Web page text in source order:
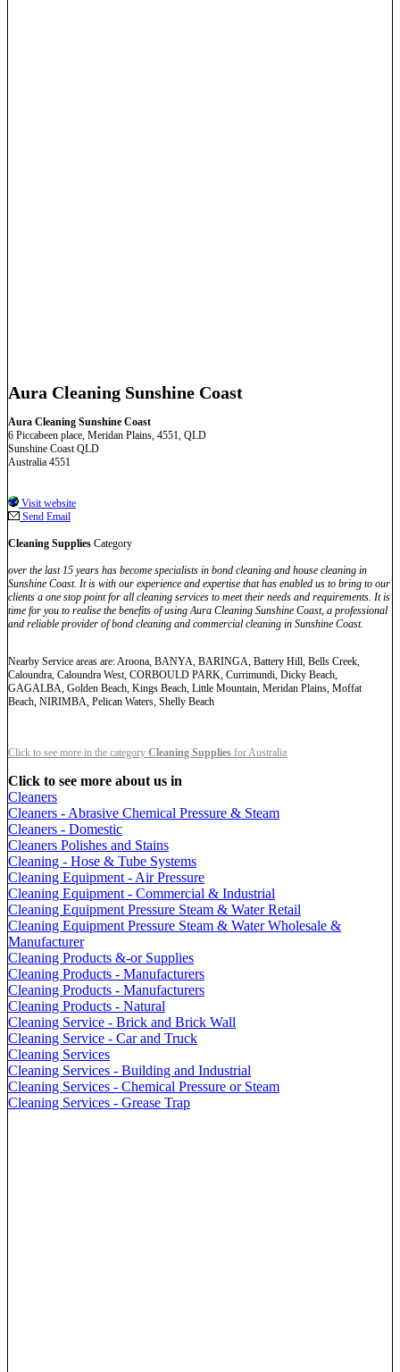
Aura Cleaning Sunshine Coast
Aura Cleaning Sunshine Coast
6 Piccabeen place, Meridan Plains, 4551, QLD
Sunshine Coast QLD
Australia 4551
Visit website
Send Email
Cleaning Supplies Category
over the last 15 years has become specialists in bond cleaning and house cleaning in
Sunshine Coast. It is with our experience and expertise that has enabled us to bring to our
clients a one stop point for all cleaning services to meet their needs and requirements. It is
time for you to realise the benefits of using Aura Cleaning Sunshine Coast, a professional
and reliable provider of bond cleaning and commercial cleaning in Sunshine Coast.
Nearby Service areas are: Aroona, BANYA, BARINGA, Battery Hill, Bells Creek,
Caloundra, Caloundra West, CORBOULD PARK, Currimundi, Dicky Beach,
GAGALBA, Golden Beach, Kings Beach, Little Mountain, Meridan Plains, Moffat
Beach, NIRIMBA, Pelican Waters, Shelly Beach
Click to see more in the category Cleaning Supplies for Australia
Click to see more about us in
Cleaners
Cleaners - Abrasive Chemical Pressure & Steam
Cleaners - Domestic
Cleaners Polishes and Stains
Cleaning - Hose & Tube Systems
Cleaning Equipment - Air Pressure
Cleaning Equipment - Commercial & Industrial
Cleaning Equipment Pressure Steam & Water Retail
Cleaning Equipment Pressure Steam & Water Wholesale &
Manufacturer
Cleaning Products &-or Supplies
Cleaning Products - Manufacturers
Cleaning Products - Manufacturers
Cleaning Products - Natural
Cleaning Service - Brick and Brick Wall
Cleaning Service - Car and Truck
Cleaning Services
Cleaning Services - Building and Industrial
Cleaning Services - Chemical Pressure or Steam
Cleaning Services - Grease Trap